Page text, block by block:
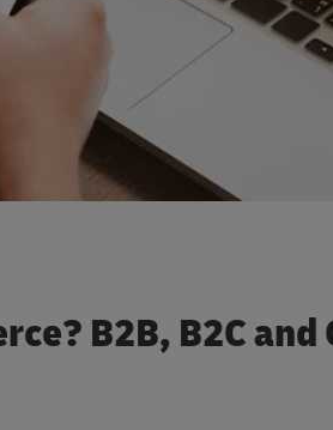
B2B, B2C and